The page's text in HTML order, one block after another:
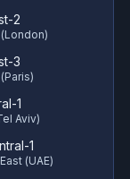
2
3
1
Aviv)
1
(UAE)